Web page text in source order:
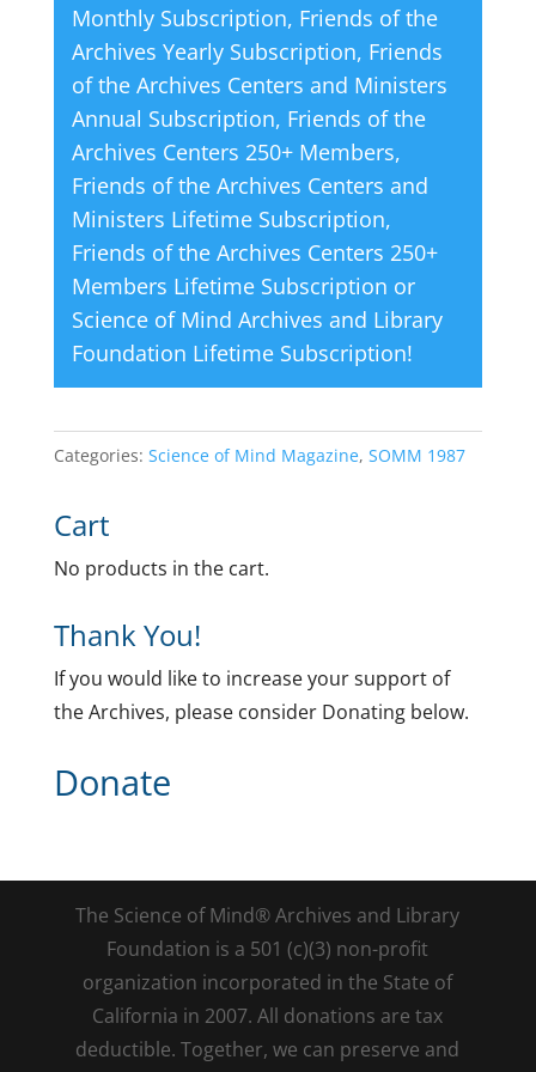
:
Monthly Subscription, Friends of the
Archives Yearly Subscription, Friends
of the Archives Centers and Ministers
Annual Subscription, Friends of the
Archives Centers 250+ Members,
Friends of the Archives Centers and
Ministers Lifetime Subscription,
Friends of the Archives Centers 250+
Members Lifetime Subscription or
Science of Mind Archives and Library
Foundation Lifetime Subscription!
Categories: Science of Mind Magazine, SOMM 1987
Cart
No products in the cart.
Thank You!
If you would like to increase your support of
the Archives, please consider Donating below.
Donate
The Science of Mind® Archives and Library
Foundation is a 501 (c)(3) non-profit
organization incorporated in the State of
California in 2007. All donations are tax
deductible. Together, we can preserve and